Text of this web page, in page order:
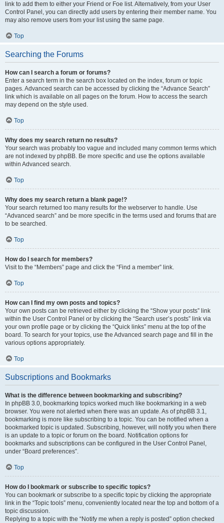
link to add them to either your Friend or Foe list. Alternatively, from your User
Control Panel, you can directly add users by entering their member name. You
may also remove users from your list using the same page.
Top
Searching the Forums
How can I search a forum or forums?
Enter a search term in the search box located on the index, forum or topic
pages. Advanced search can be accessed by clicking the “Advance Search”
link which is available on all pages on the forum. How to access the search
may depend on the style used.
Top
Why does my search return no results?
Your search was probably too vague and included many common terms which
are not indexed by phpBB. Be more specific and use the options available
within Advanced search.
Top
Why does my search return a blank page!?
Your search returned too many results for the webserver to handle. Use
“Advanced search” and be more specific in the terms used and forums that are
to be searched.
Top
How do I search for members?
Visit to the “Members” page and click the “Find a member” link.
Top
How can I find my own posts and topics?
Your own posts can be retrieved either by clicking the “Show your posts” link
within the User Control Panel or by clicking the “Search user’s posts” link via
your own profile page or by clicking the “Quick links” menu at the top of the
board. To search for your topics, use the Advanced search page and fill in the
various options appropriately.
Top
Subscriptions and Bookmarks
What is the difference between bookmarking and subscribing?
In phpBB 3.0, bookmarking topics worked much like bookmarking in a web
browser. You were not alerted when there was an update. As of phpBB 3.1,
bookmarking is more like subscribing to a topic. You can be notified when a
bookmarked topic is updated. Subscribing, however, will notify you when there
is an update to a topic or forum on the board. Notification options for
bookmarks and subscriptions can be configured in the User Control Panel,
under “Board preferences”.
Top
How do I bookmark or subscribe to specific topics?
You can bookmark or subscribe to a specific topic by clicking the appropriate
link in the “Topic tools” menu, conveniently located near the top and bottom of a
topic discussion.
Replying to a topic with the “Notify me when a reply is posted” option checked